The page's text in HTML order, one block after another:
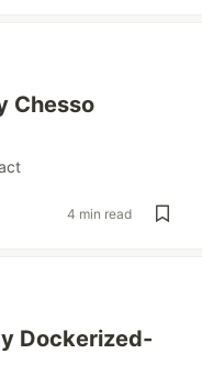
Chesso
4 min read
Dockerized-